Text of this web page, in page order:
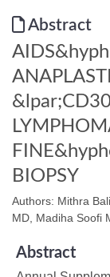
Abstract
BIOPSY
Authors: Mithra
MD, Madiha Soofi
Abstract